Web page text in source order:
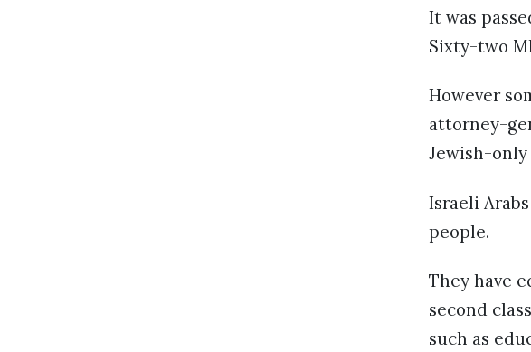
It was
Sixty-two
However
attorney-
Jewish-
Israeli
people.
They have
second
such as